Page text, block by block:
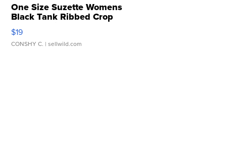
One Size Suzette Womens
Black Tank Ribbed Crop
Asymmetrical ...
$19
CONSHY C. | sellwild.com